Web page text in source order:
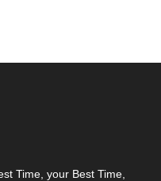
Time, your Best Time,